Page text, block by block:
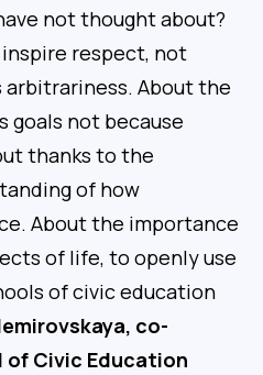
not thought about?
respect, not
About the
goals not because
thanks to the
of how
About the importance
of life, to openly use
of civic education
co-
Civic Education